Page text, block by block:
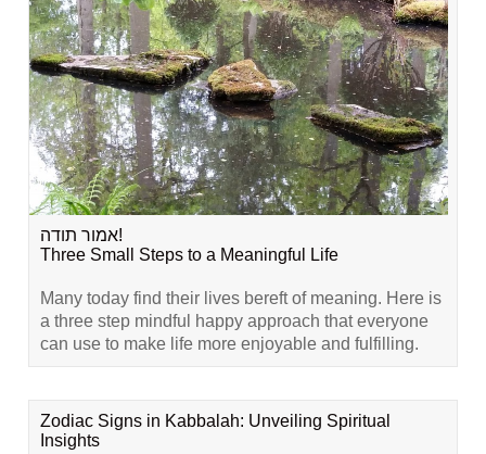
אמור תודה!
Three Small Steps to a Meaningful Life
Many today find their lives bereft of meaning. Here is
a three step mindful happy approach that everyone
can use to make life more enjoyable and fulfilling.
Zodiac Signs in Kabbalah: Unveiling Spiritual
Insights